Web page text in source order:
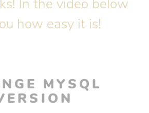
In the video below
how easy it is!
MYSQL